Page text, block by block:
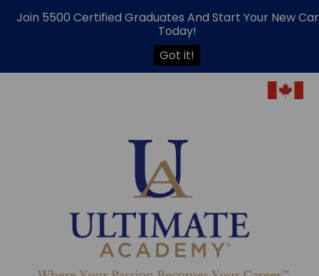
Join 5500 Certified Graduates And Start Your New
Today!
Got it!